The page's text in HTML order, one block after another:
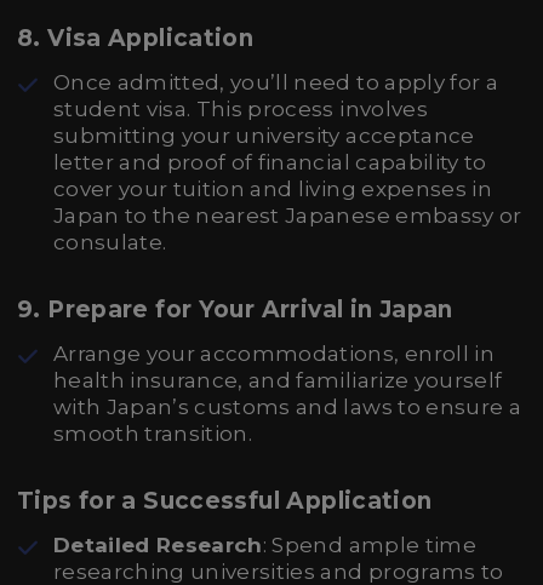
8. Visa Application
Once admitted, you’ll need to apply for a
student visa. This process involves
submitting your university acceptance
letter and proof of financial capability to
cover your tuition and living expenses in
Japan to the nearest Japanese embassy or
consulate.
9. Prepare for Your Arrival in Japan
Arrange your accommodations, enroll in
health insurance, and familiarize yourself
with Japan’s customs and laws to ensure a
smooth transition.
Tips for a Successful Application
Detailed Research: Spend ample time
researching universities and programs to